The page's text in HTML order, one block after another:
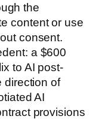
the
content or use
consent.
a $600
to AI post-
direction of
AI
provisions